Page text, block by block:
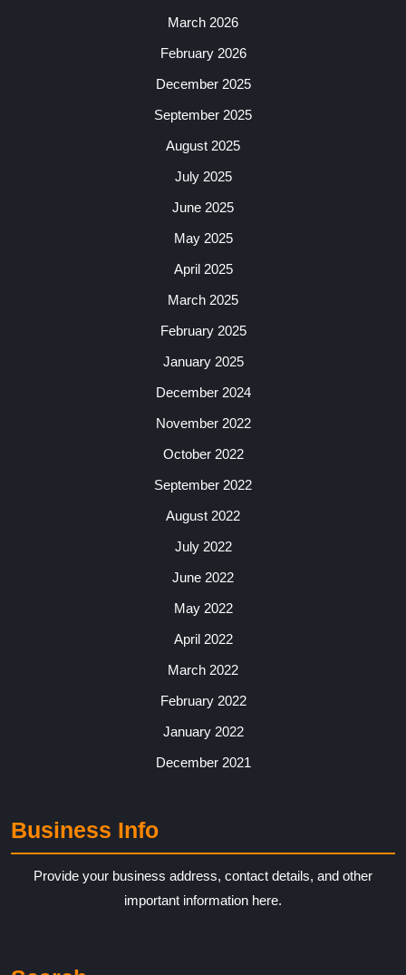
March 2026
February 2026
December 2025
September 2025
August 2025
July 2025
June 2025
May 2025
April 2025
March 2025
February 2025
January 2025
December 2024
November 2022
October 2022
September 2022
August 2022
July 2022
June 2022
May 2022
April 2022
March 2022
February 2022
January 2022
December 2021
Business Info
Provide your business address, contact details, and other
important information here.